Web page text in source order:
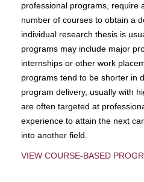
professional programs, require
number of courses to obtain a
individual research thesis is
programs may include major
internships or other work
programs tend to be shorter in
program delivery, usually with
are often targeted at
experience to attain the next
into another field.
VIEW COURSE-BASED